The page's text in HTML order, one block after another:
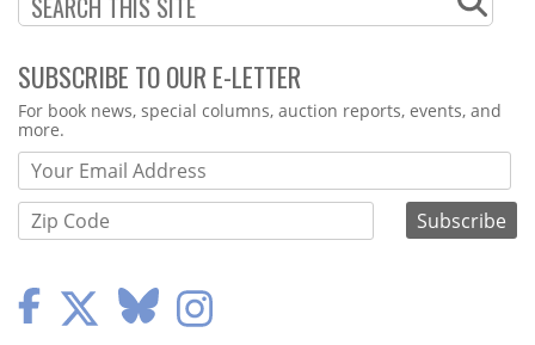
SUBSCRIBE TO OUR E-LETTER
Webform
For book news, special columns, auction reports, events, and
more.